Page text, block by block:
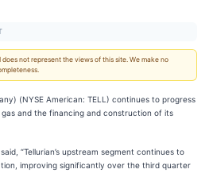
not represent the views of this site. We make no
(NYSE American: TELL) continues to progress
and the financing and construction of its
“Tellurian’s upstream segment continues to
improving significantly over the third quarter